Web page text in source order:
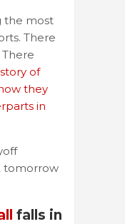
the most
There
of
they
in
tomorrow
falls in